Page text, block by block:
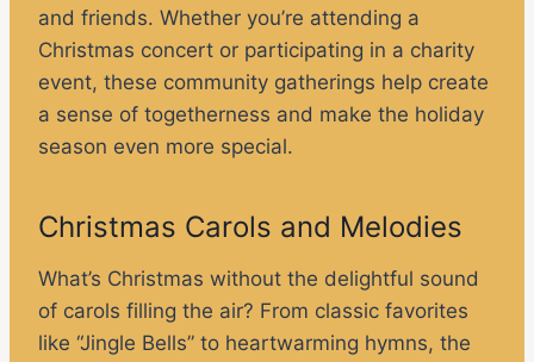
and friends. Whether you’re attending a
Christmas concert or participating in a charity
event, these community gatherings help create
a sense of togetherness and make the holiday
season even more special.
Christmas Carols and Melodies
What’s Christmas without the delightful sound
of carols filling the air? From classic favorites
like “Jingle Bells” to heartwarming hymns, the